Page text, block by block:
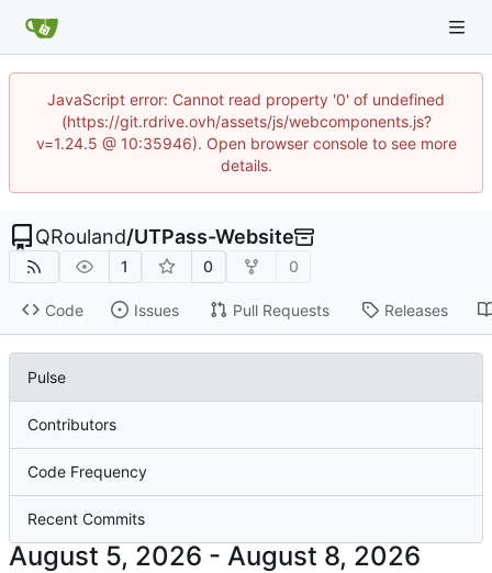
JavaScript error: Cannot read property '0' of undefined
(https://git.rdrive.ovh/assets/js/webcomponents.js?
v=1.24.5 @ 10:35946). Open browser console to see more
details.
QRouland/UTPass-Website
1 0 0
Code Issues Pull Requests Releases
Pulse
Contributors
Code Frequency
Recent Commits
-